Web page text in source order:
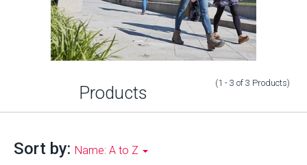
Products (1 - 3 of 3 Products)
Sort by: Name: A to Z